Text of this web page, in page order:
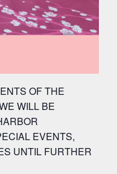
OF THE
WILL BE
EVENTS,
UNTIL FURTHER